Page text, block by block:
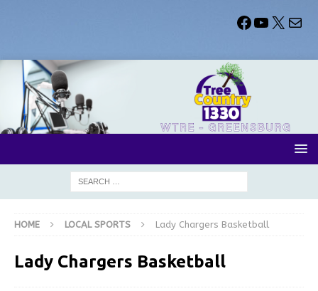
HOME LOCAL SPORTS Lady Chargers Basketball
Lady Chargers Basketball